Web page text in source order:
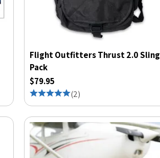
Flight Outfitters Thrust 2.0 Sling
Pack
$79.95
(2)